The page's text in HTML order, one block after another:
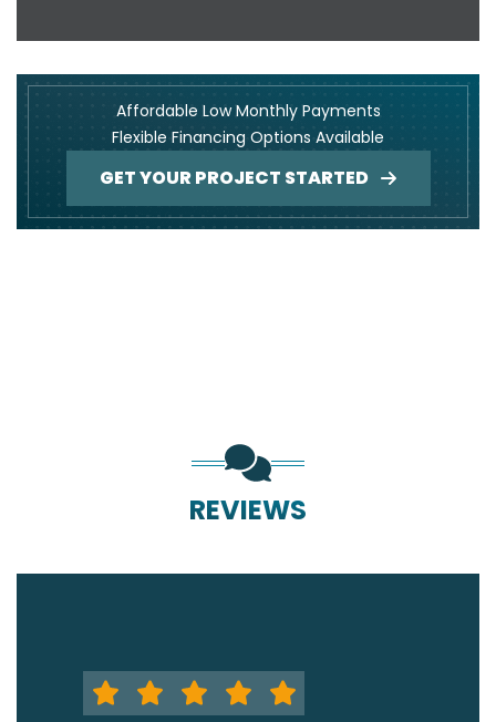
Affordable Low Monthly Payments
Flexible Financing Options Available
GET YOUR PROJECT STARTED
REVIEWS